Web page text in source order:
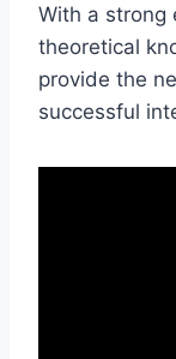
With a strong
theoretical
provide the
successful